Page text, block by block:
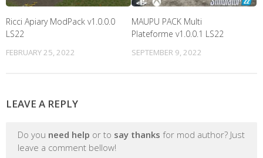
Ricci Apiary ModPack v1.0.0.0
LS22
FEBRUARY 25, 2022
MAUPU PACK Multi
Plateforme v1.0.0.1 LS22
SEPTEMBER 9, 2022
LEAVE A REPLY
Do you need help or to say thanks for mod author? Just
leave a comment bellow!